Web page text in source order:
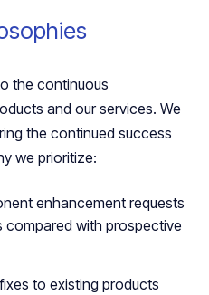
the continuous
and our services. We
the continued success
we prioritize:
enhancement requests
compared with prospective
to existing products